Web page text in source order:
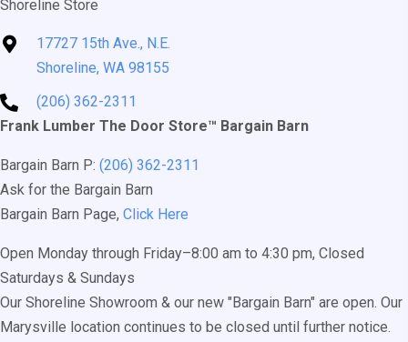
Shoreline Store
17727 15th Ave., N.E.
Shoreline, WA 98155
(206) 362-2311
Frank Lumber The Door Store™ Bargain Barn
Bargain Barn P: (206) 362-2311
Ask for the Bargain Barn
Bargain Barn Page, Click Here
Open Monday through Friday–8:00 am to 4:30 pm, Closed
Saturdays & Sundays
Our Shoreline Showroom & our new "Bargain Barn" are open. Our
Marysville location continues to be closed until further notice.